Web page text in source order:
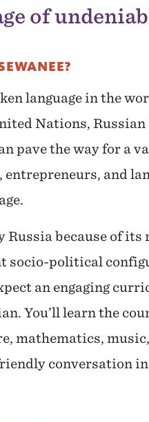
of
language in the
Nations,
pave the way for a
entrepreneurs, and
Russia because of
socio-political
an engaging
You’ll learn the
mathematics, music,
conversation